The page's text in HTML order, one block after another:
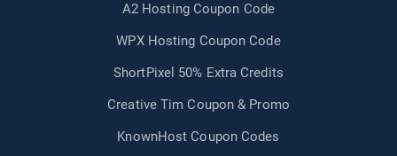
A2 Hosting Coupon Code
WPX Hosting Coupon Code
ShortPixel 50% Extra Credits
Creative Tim Coupon & Promo
KnownHost Coupon Codes